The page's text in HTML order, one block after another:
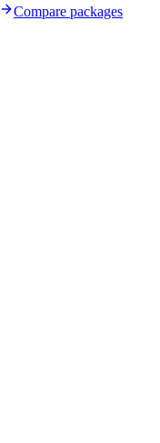
Compare packages